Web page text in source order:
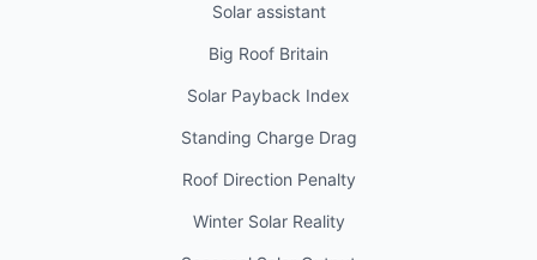
Solar assistant
Big Roof Britain
Solar Payback Index
Standing Charge Drag
Roof Direction Penalty
Winter Solar Reality